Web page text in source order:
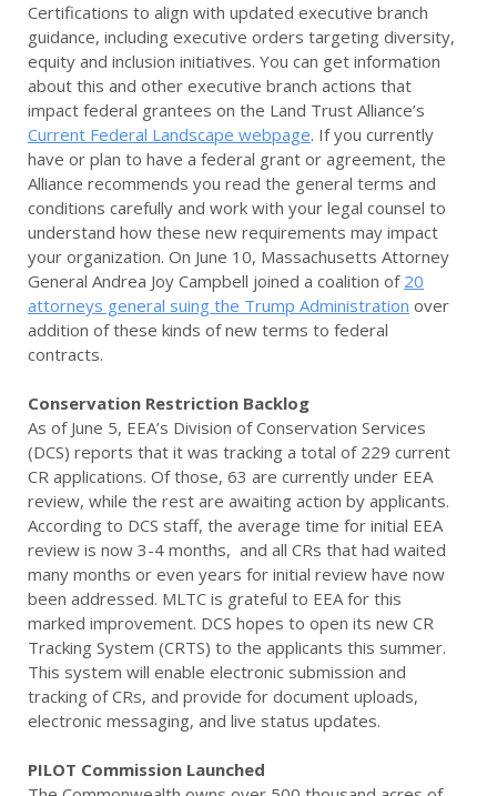
Certifications to align with updated executive branch
guidance, including executive orders targeting diversity,
equity and inclusion initiatives. You can get information
about this and other executive branch actions that
impact federal grantees on the Land Trust Alliance’s
Current Federal Landscape webpage. If you currently
have or plan to have a federal grant or agreement, the
Alliance recommends you read the general terms and
conditions carefully and work with your legal counsel to
understand how these new requirements may impact
your organization. On June 10, Massachusetts Attorney
General Andrea Joy Campbell joined a coalition of 20
attorneys general suing the Trump Administration over
addition of these kinds of new terms to federal
contracts.
Conservation Restriction Backlog
As of June 5, EEA’s Division of Conservation Services
(DCS) reports that it was tracking a total of 229 current
CR applications. Of those, 63 are currently under EEA
review, while the rest are awaiting action by applicants.
According to DCS staff, the average time for initial EEA
review is now 3-4 months, and all CRs that had waited
many months or even years for initial review have now
been addressed. MLTC is grateful to EEA for this
marked improvement. DCS hopes to open its new CR
Tracking System (CRTS) to the applicants this summer.
This system will enable electronic submission and
tracking of CRs, and provide for document uploads,
electronic messaging, and live status updates.
PILOT Commission Launched